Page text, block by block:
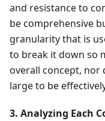
and resistance to
be comprehensive
granularity that is
to break it down so
overall concept, nor
large to be
3. Analyzing Each